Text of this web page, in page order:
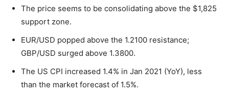
The price seems to be consolidating above the $1,825
support zone.
EUR/USD popped above the 1.2100 resistance;
GBP/USD surged above 1.3800.
The US CPI increased 1.4% in Jan 2021 (YoY), less
than the market forecast of 1.5%.